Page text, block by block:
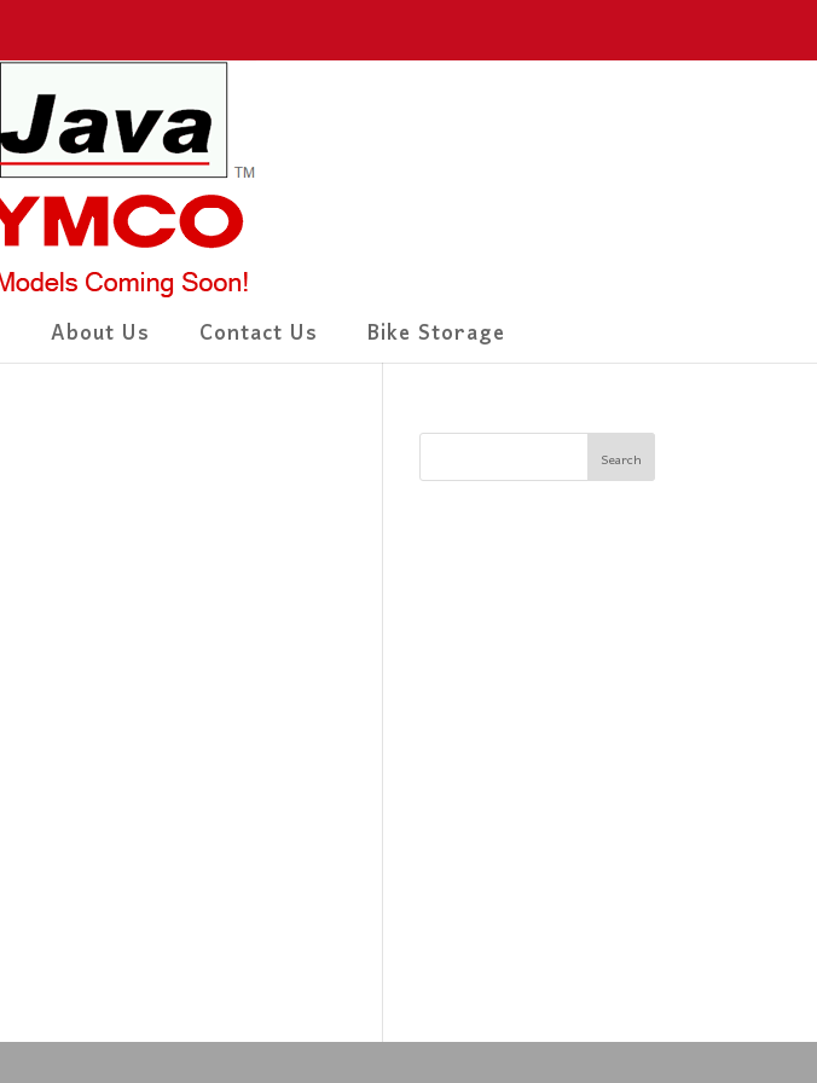
About Us Contact Us Bike Storage